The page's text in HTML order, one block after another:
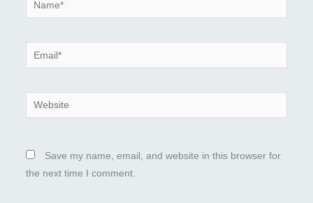
Email*
Website
Save my name, email, and website in this browser for
the next time I comment.